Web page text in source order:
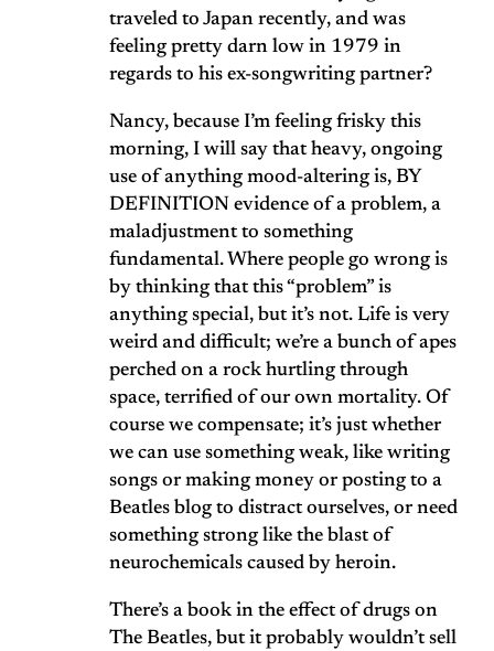
traveled to Japan recently, and was
feeling pretty darn low in 1979 in
regards to his ex-songwriting partner?
Nancy, because I’m feeling frisky this
morning, I will say that heavy, ongoing
use of anything mood-altering is, BY
DEFINITION evidence of a problem, a
maladjustment to something
fundamental. Where people go wrong is
by thinking that this “problem” is
anything special, but it’s not. Life is very
weird and difficult; we’re a bunch of apes
perched on a rock hurtling through
space, terrified of our own mortality. Of
course we compensate; it’s just whether
we can use something weak, like writing
songs or making money or posting to a
Beatles blog to distract ourselves, or need
something strong like the blast of
neurochemicals caused by heroin.
There’s a book in the effect of drugs on
The Beatles, but it probably wouldn’t sell